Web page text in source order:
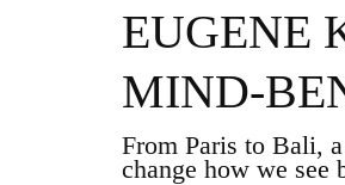
EUGENE
MIND-
From Paris to Bali,
change how we see